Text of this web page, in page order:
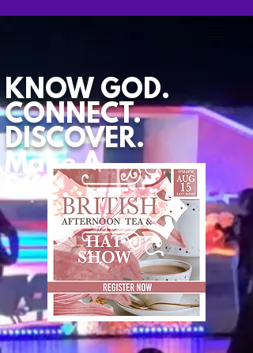
KNOW GOD.
CONNECT.
DISCOVER.
Make A
Difference.